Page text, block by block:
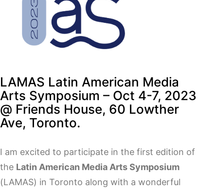
LAMAS Latin American Media
Arts Symposium – Oct 4-7, 2023
@ Friends House, 60 Lowther
Ave, Toronto.
I am excited to participate in the first edition of
the Latin American Media Arts Symposium
(LAMAS) in Toronto along with a wonderful